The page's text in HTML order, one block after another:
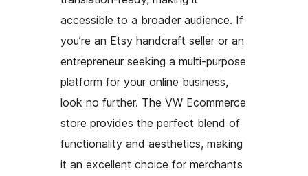
accessible to a broader audience. If
you’re an Etsy handcraft seller or an
entrepreneur seeking a multi-purpose
platform for your online business,
look no further. The VW Ecommerce
store provides the perfect blend of
functionality and aesthetics, making
it an excellent choice for merchants